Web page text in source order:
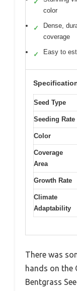
✓
color
✓
Dense,
coverage
✓ Easy to
Seed Type
Seeding Rate
Color
Coverage
Area
Growth Rate
Climate
Adaptability
There was
hands on the
Bentgrass